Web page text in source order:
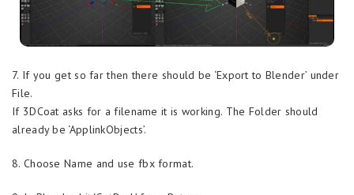
7. If you get so far then there should be ‘Export to Blender’ under
File.
If 3DCoat asks for a filename it is working. The Folder should
already be ‘ApplinkObjects’.
8. Choose Name and use fbx format.